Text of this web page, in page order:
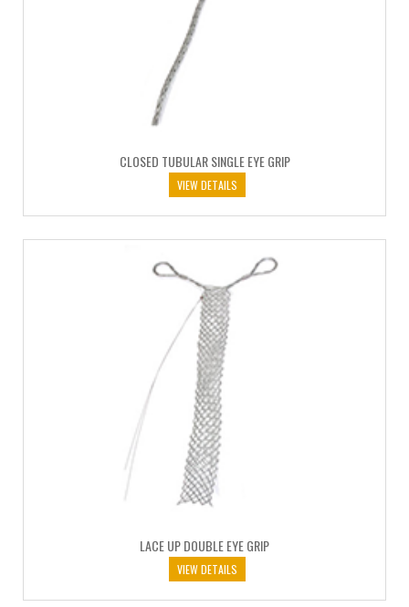
CLOSED TUBULAR SINGLE EYE GRIP
VIEW DETAILS
LACE UP DOUBLE EYE GRIP
VIEW DETAILS